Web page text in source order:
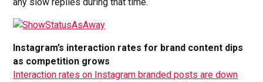
any slow replies during that time.
Instagram’s interaction rates for brand content dips
as competition grows
Interaction rates on Instagram branded posts are down